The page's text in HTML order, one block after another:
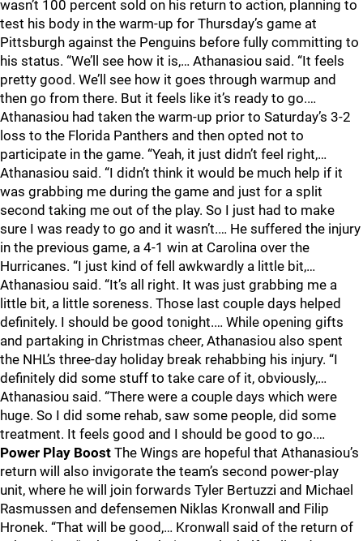
wasn’t 100 percent sold on his return to action, planning to
test his body in the warm-up for Thursday’s game at
Pittsburgh against the Penguins before fully committing to
his status. “We’ll see how it is,… Athanasiou said. “It feels
pretty good. We’ll see how it goes through warmup and
then go from there. But it feels like it’s ready to go.…
Athanasiou had taken the warm-up prior to Saturday’s 3-2
loss to the Florida Panthers and then opted not to
participate in the game. “Yeah, it just didn’t feel right,…
Athanasiou said. “I didn’t think it would be much help if it
was grabbing me during the game and just for a split
second taking me out of the play. So I just had to make
sure I was ready to go and it wasn’t.… He suffered the injury
in the previous game, a 4-1 win at Carolina over the
Hurricanes. “I just kind of fell awkwardly a little bit,…
Athanasiou said. “It’s all right. It was just grabbing me a
little bit, a little soreness. Those last couple days helped
definitely. I should be good tonight.… While opening gifts
and partaking in Christmas cheer, Athanasiou also spent
the NHL’s three-day holiday break rehabbing his injury. “I
definitely did some stuff to take care of it, obviously,…
Athanasiou said. “There were a couple days which were
huge. So I did some rehab, saw some people, did some
treatment. It feels good and I should be good to go.…
Power Play Boost The Wings are hopeful that Athanasiou’s
return will also invigorate the team’s second power-play
unit, where he will join forwards Tyler Bertuzzi and Michael
Rasmussen and defensemen Niklas Kronwall and Filip
Hronek. “That will be good,… Kronwall said of the return of